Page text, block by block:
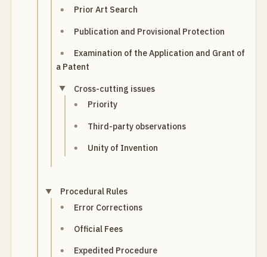
Prior Art Search
Publication and Provisional Protection
Examination of the Application and Grant of
a Patent
Cross-cutting issues
Priority
Third-party observations
Unity of Invention
Procedural Rules
Error Corrections
Official Fees
Expedited Procedure